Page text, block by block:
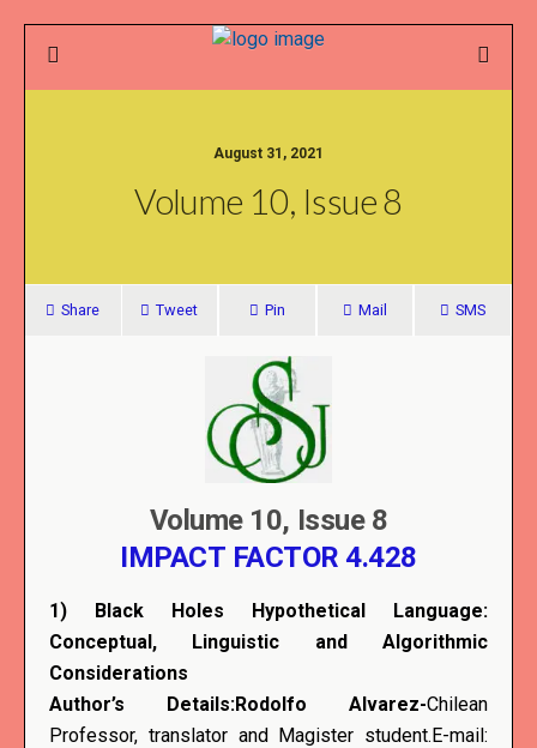
August 31, 2021
Volume 10, Issue 8
Share Tweet Pin Mail SMS
Volume 10, Issue 8
IMPACT FACTOR 4.428
1) Black Holes Hypothetical Language:
Conceptual, Linguistic and Algorithmic
Considerations
Author’s Details:Rodolfo Alvarez-Chilean
Professor, translator and Magister student.E-mail: